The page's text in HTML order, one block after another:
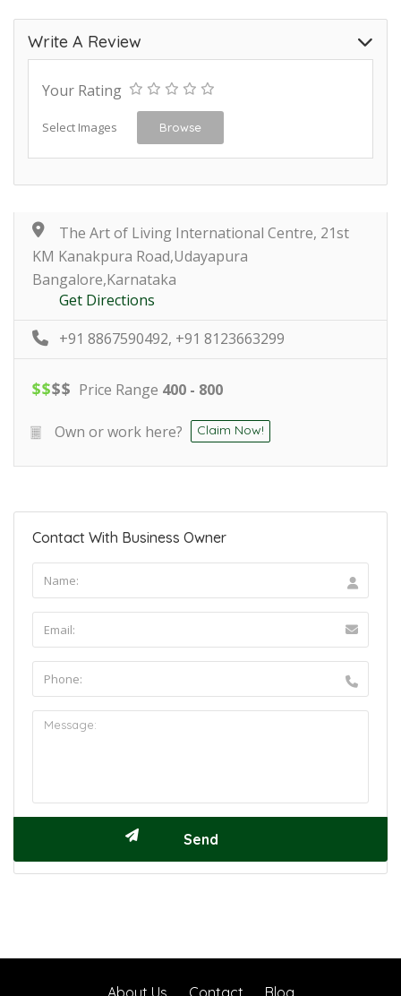
Write A Review
Your Rating
Select Images Browse
The Art of Living International Centre, 21st
KM Kanakpura Road,Udayapura
Bangalore,Karnataka
Get Directions
+91 8867590492, +91 8123663299
$$$$ Price Range 400 - 800
Own or work here? Claim Now!
Contact With Business Owner
About Us Contact Blog